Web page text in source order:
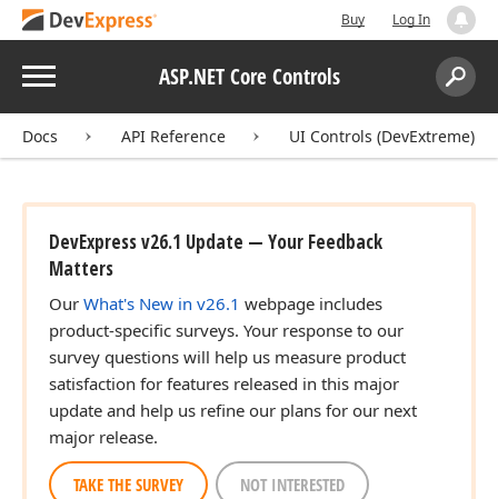
Buy Log In
Menu ASP.NET Core Controls
Search:
Docs API Reference UI Controls (DevExtreme)
DevExpress v26.1 Update — Your Feedback
Matters
Our What's New in v26.1 webpage includes
product-specific surveys. Your response to our
survey questions will help us measure product
satisfaction for features released in this major
update and help us refine our plans for our next
major release.
TAKE THE SURVEY NOT INTERESTED